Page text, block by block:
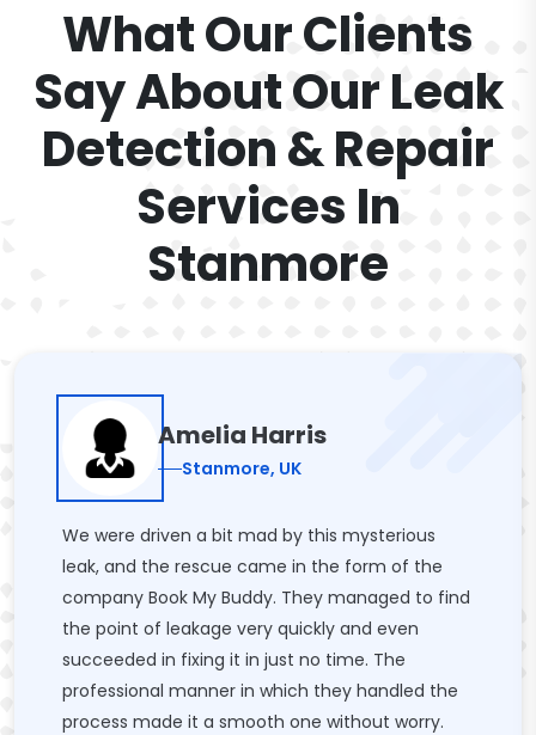
What Our Clients
Say About Our Leak
Detection & Repair
Services In
Stanmore
Amelia Harris
Stanmore, UK
We were driven a bit mad by this mysterious
leak, and the rescue came in the form of the
company Book My Buddy. They managed to find
the point of leakage very quickly and even
succeeded in fixing it in just no time. The
professional manner in which they handled the
process made it a smooth one without worry.